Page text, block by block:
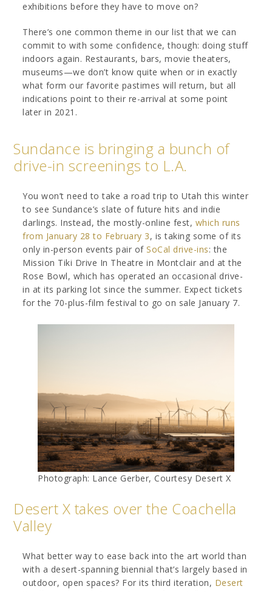
exhibitions before they have to move on?
There’s one common theme in our list that we can
commit to with some confidence, though: doing stuff
indoors again. Restaurants, bars, movie theaters,
museums—we don’t know quite when or in exactly
what form our favorite pastimes will return, but all
indications point to their re-arrival at some point
later in 2021.
Sundance is bringing a bunch of
drive-in screenings to L.A.
You won’t need to take a road trip to Utah this winter
to see Sundance’s slate of future hits and indie
darlings. Instead, the mostly-online fest, which runs
from January 28 to February 3, is taking some of its
only in-person events pair ofSoCal drive-ins: the
Mission Tiki Drive In Theatre in Montclair and at the
Rose Bowl, which has operated an occasional drive-
in at its parking lot since the summer. Expect tickets
for the 70-plus-film festival to go on sale January 7.
Photograph: Lance Gerber, Courtesy Desert X
Desert X takes over the Coachella
Valley
What better way to ease back into the art world than
with a desert-spanning biennial that’s largely based in
outdoor, open spaces? For its third iteration, Desert